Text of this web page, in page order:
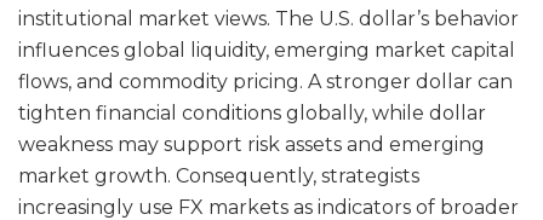
institutional market views. The U.S. dollar’s behavior
influences global liquidity, emerging market capital
flows, and commodity pricing. A stronger dollar can
tighten financial conditions globally, while dollar
weakness may support risk assets and emerging
market growth. Consequently, strategists
increasingly use FX markets as indicators of broader